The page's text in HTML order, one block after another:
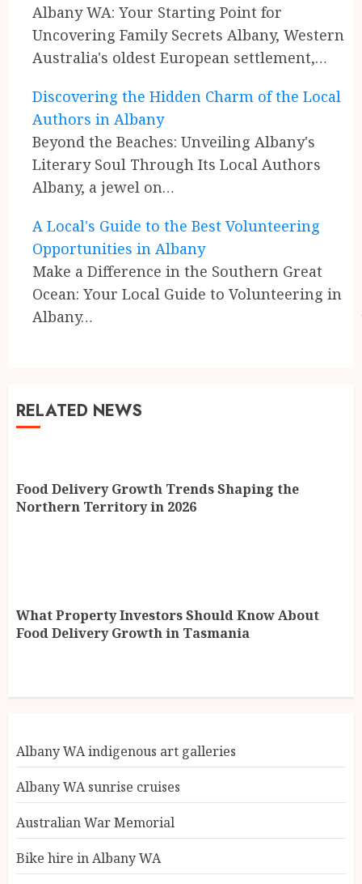
Albany WA: Your Starting Point for
Uncovering Family Secrets Albany, Western
Australia's oldest European settlement,…
Discovering the Hidden Charm of the Local
Authors in Albany
Beyond the Beaches: Unveiling Albany's
Literary Soul Through Its Local Authors
Albany, a jewel on…
A Local's Guide to the Best Volunteering
Opportunities in Albany
Make a Difference in the Southern Great
Ocean: Your Local Guide to Volunteering in
Albany…
RELATED NEWS
Food Delivery Growth Trends Shaping the
Northern Territory in 2026
What Property Investors Should Know About
Food Delivery Growth in Tasmania
Albany WA indigenous art galleries
Albany WA sunrise cruises
Australian War Memorial
Bike hire in Albany WA